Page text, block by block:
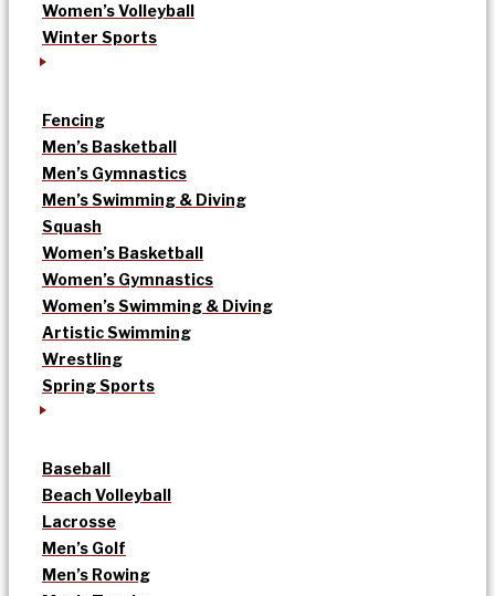
Women’s Volleyball
Winter Sports
Fencing
Men’s Basketball
Men’s Gymnastics
Men’s Swimming & Diving
Squash
Women’s Basketball
Women’s Gymnastics
Women’s Swimming & Diving
Artistic Swimming
Wrestling
Spring Sports
Baseball
Beach Volleyball
Lacrosse
Men’s Golf
Men’s Rowing